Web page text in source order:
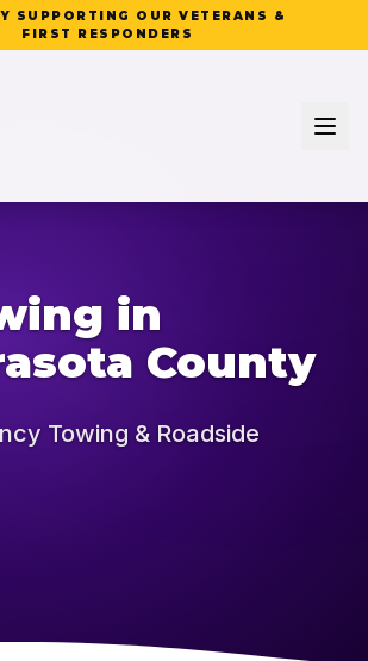
SUPPORTING OUR VETERANS &
FIRST RESPONDERS
in
County
Towing & Roadside